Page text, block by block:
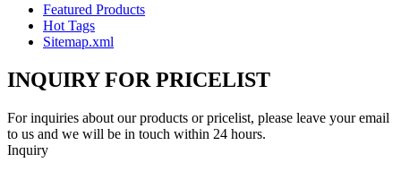
Featured Products
Hot Tags
Sitemap.xml
INQUIRY FOR PRICELIST
For inquiries about our products or pricelist, please leave your email
to us and we will be in touch within 24 hours.
Inquiry